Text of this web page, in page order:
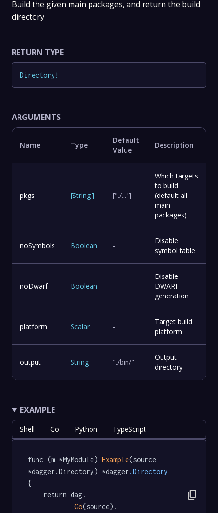
Build the given main packages, and return the build
directory
RETURN TYPE
Directory !
ARGUMENTS
Name Type
Default
Value
Description
pkgs [String!] ["./..."]
Which targets
to build
(default all
main
packages)
noSymbols Boolean -
Disable
symbol table
noDwarf Boolean -
Disable
DWARF
generation
platform Scalar -
Target build
platform
output String "./bin/"
Output
directory
EXAMPLE
Shell Go Python TypeScript
func (m *MyModule) Example(source
*dagger.Directory) *dagger .Directory
{
Go(source).
content_copy